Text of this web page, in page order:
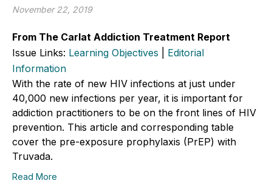
November 22, 2019
From The Carlat Addiction Treatment Report
Issue Links: Learning Objectives
Editorial
Information
With the rate of new HIV infections at just under
40,000 new infections per year, it is important for
addiction practitioners to be on the front lines of HIV
prevention. This article and corresponding table
cover the pre-exposure prophylaxis (PrEP) with
Truvada.
Read More